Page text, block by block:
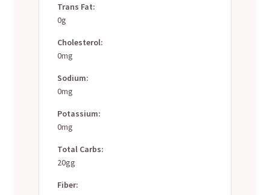
Trans Fat:
0g
Cholesterol:
0mg
Sodium:
0mg
Potassium:
0mg
Total Carbs:
20gg
Fiber: